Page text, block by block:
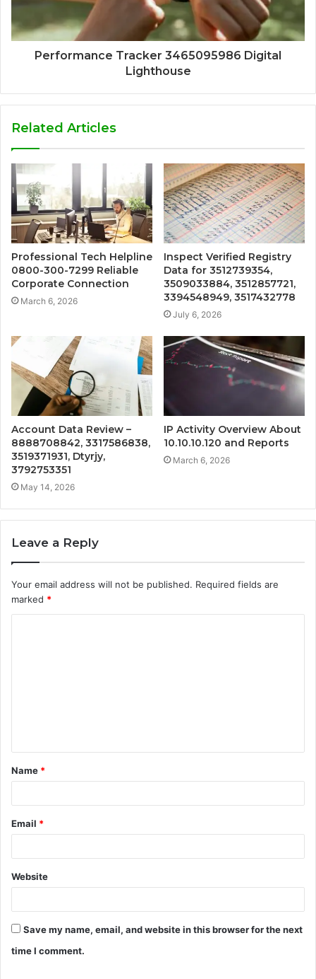
Performance Tracker 3465095986 Digital
Lighthouse
Related Articles
Professional Tech Helpline
0800-300-7299 Reliable
Corporate Connection
March 6, 2026
Inspect Verified Registry
Data for 3512739354,
3509033884, 3512857721,
3394548949, 3517432778
July 6, 2026
Account Data Review –
8888708842, 3317586838,
3519371931, Dtyrjy,
3792753351
May 14, 2026
IP Activity Overview About
10.10.10.120 and Reports
March 6, 2026
Leave a Reply
Your email address will not be published. Required fields are
marked *
t
*
Name *
Email *
Website
Save my name, email, and website in this browser for the next
time I comment.